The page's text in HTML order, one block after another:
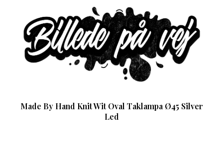
Made By Hand Knit Wit Oval Taklampa Ø45 Silver
Led